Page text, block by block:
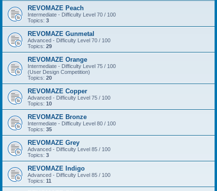
REVOMAZE Peach
Intermediate - Difficulty Level 70 / 100
Topics: 3
REVOMAZE Gunmetal
Advanced - Difficulty Level 70 / 100
Topics: 29
REVOMAZE Orange
Intermediate - Difficulty Level 75 / 100
(User Design Competition)
Topics: 20
REVOMAZE Copper
Advanced - Difficulty Level 75 / 100
Topics: 10
REVOMAZE Bronze
Intermediate - Difficulty Level 80 / 100
Topics: 35
REVOMAZE Grey
Advanced - Difficulty Level 85 / 100
Topics: 3
REVOMAZE Indigo
Advanced - Difficulty Level 85 / 100
Topics: 11